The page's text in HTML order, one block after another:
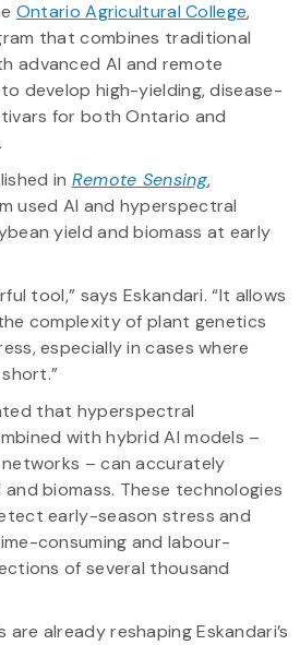
Ontario Agricultural College,
that combines traditional
advanced AI and remote
develop high-yielding, disease-
for both Ontario and
in Remote Sensing,
used AI and hyperspectral
yield and biomass at early
tool,” says Eskandari. “It allows
complexity of plant genetics
especially in cases where
that hyperspectral
with hybrid AI models –
– can accurately
biomass. These technologies
early-season stress and
consuming and labour-
of several thousand
already reshaping Eskandari’s